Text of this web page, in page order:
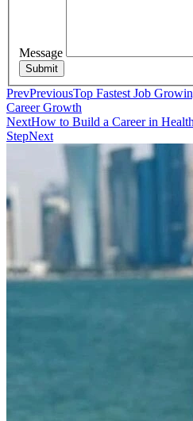
Message
Submit
PrevPreviousTop Fastest Job
Career Growth
NextHow to Build a Career in
StepNext